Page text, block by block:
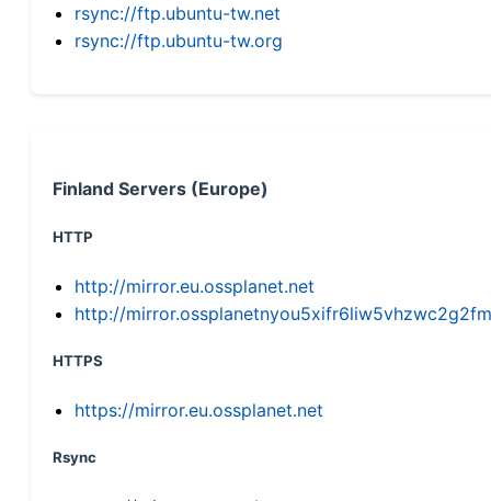
rsync://ftp.ubuntu-tw.net
rsync://ftp.ubuntu-tw.org
Finland Servers (Europe)
HTTP
http://mirror.eu.ossplanet.net
http://
HTTPS
https://mirror.eu.ossplanet.net
Rsync